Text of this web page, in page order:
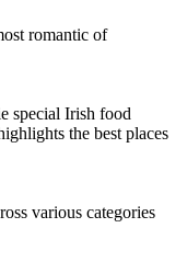
romantic of
special Irish food
the best places
various categories